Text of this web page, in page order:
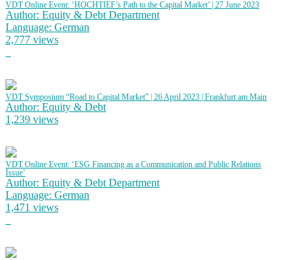
VDT Online Event: ‘HOCHTIEF’s Path to the Capital Market’ | 27 June 2023
Author: Equity & Debt Department
Language: German
2,777 views
VDT Symposium “Road to Capital Market” | 26 April 2023 | Frankfurt am Main
Author: Equity & Debt
1,239 views
VDT Online Event: ‘ESG Financing as a Communication and Public Relations
Issue’
Author: Equity & Debt Department
Language: German
1,471 views